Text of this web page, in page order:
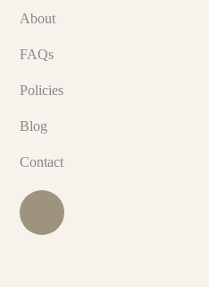
About
FAQs
Policies
Blog
Contact